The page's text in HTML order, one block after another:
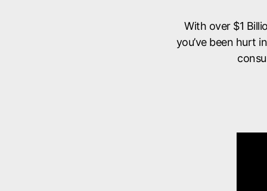
With over $1
you’ve been hurt